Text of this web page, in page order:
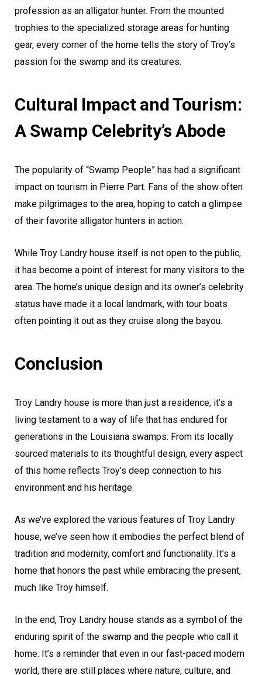
profession as an alligator hunter. From the mounted
trophies to the specialized storage areas for hunting
gear, every corner of the home tells the story of Troy’s
passion for the swamp and its creatures.
Cultural Impact and Tourism:
A Swamp Celebrity’s Abode
The popularity of “Swamp People” has had a significant
impact on tourism in Pierre Part. Fans of the show often
make pilgrimages to the area, hoping to catch a glimpse
of their favorite alligator hunters in action.
While Troy Landry house itself is not open to the public,
it has become a point of interest for many visitors to the
area. The home’s unique design and its owner’s celebrity
status have made it a local landmark, with tour boats
often pointing it out as they cruise along the bayou.
Conclusion
Troy Landry house is more than just a residence; it’s a
living testament to a way of life that has endured for
generations in the Louisiana swamps. From its locally
sourced materials to its thoughtful design, every aspect
of this home reflects Troy’s deep connection to his
environment and his heritage.
As we’ve explored the various features of Troy Landry
house, we’ve seen how it embodies the perfect blend of
tradition and modernity, comfort and functionality. It’s a
home that honors the past while embracing the present,
much like Troy himself.
In the end, Troy Landry house stands as a symbol of the
enduring spirit of the swamp and the people who call it
home. It’s a reminder that even in our fast-paced modern
world, there are still places where nature, culture, and